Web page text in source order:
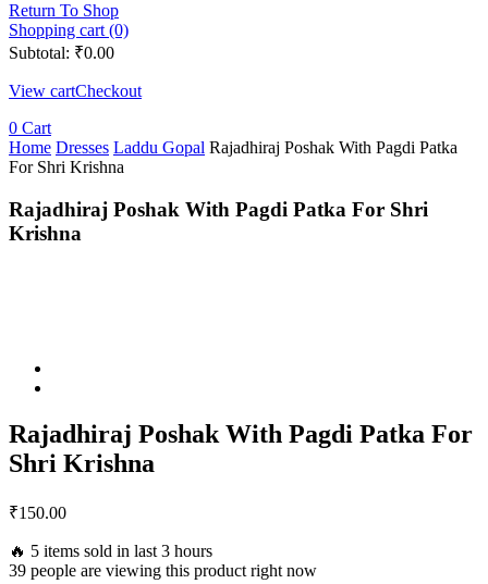
Return To Shop
Shopping cart (0)
Subtotal: ₹0.00
View cartCheckout
0 Cart
Home Dresses Laddu Gopal Rajadhiraj Poshak With Pagdi Patka
For Shri Krishna
Rajadhiraj Poshak With Pagdi Patka For Shri
Krishna
Rajadhiraj Poshak With Pagdi Patka For
Shri Krishna
₹150.00
🔥 5 items sold in last 3 hours
39 people are viewing this product right now